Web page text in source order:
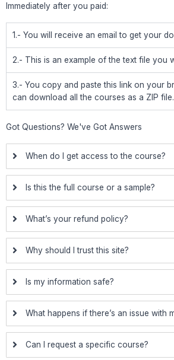
Immediately after you paid:
1.- You will receive an email to get your
2.- This is an example of the text file you
3.- You copy and paste this link on your
can download all the courses as a ZIP file.
Got Questions? We've Got Answers
When do I get access to the course?
Is this the full course or a sample?
What’s your refund policy?
Why should I trust this site?
Is my information safe?
What happens if there’s an issue with
Can I request a specific course?